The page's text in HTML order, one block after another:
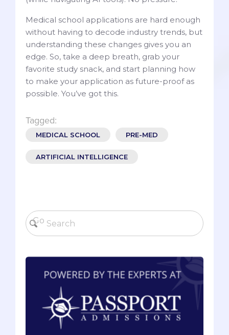
Medical school applications are hard enough
without having to decode industry trends, but
understanding these changes gives you an
edge. So, take a deep breath, grab your
favorite study snack, and start planning how
to make your application as future-proof as
possible. You’ve got this.
Tagged:
MEDICAL SCHOOL PRE-MED
ARTIFICIAL INTELLIGENCE